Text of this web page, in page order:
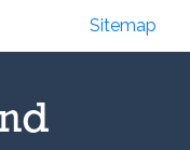
Sitemap